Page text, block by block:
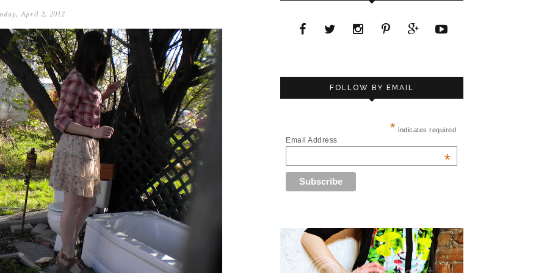
April 2, 2012
FOLLOW BY EMAIL
* indicates required
Email Address
*